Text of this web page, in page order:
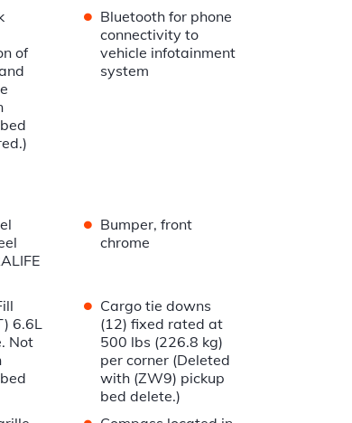
of
• Bluetooth for phone
connectivity to
vehicle infotainment
system
• Bumper, front
chrome
6.6L
Not
• Cargo tie downs
(12) fixed rated at
500 lbs (226.8 kg)
per corner (Deleted
with (ZW9) pickup
bed delete.)